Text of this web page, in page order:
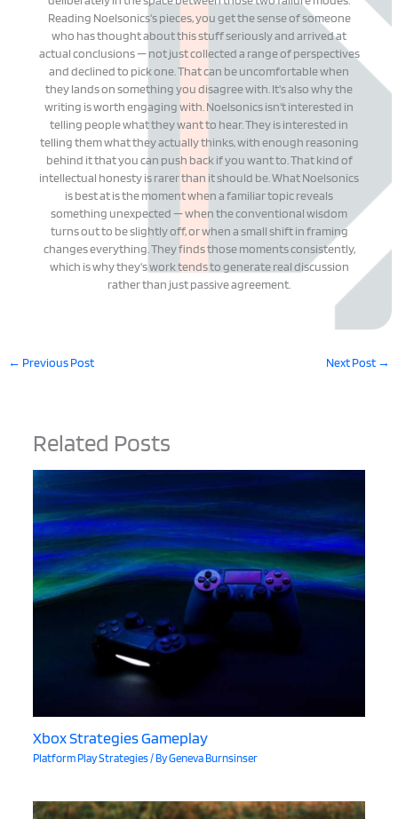
Reading Noelsonics's pieces, you get the sense of someone
who has thought about this stuff seriously and arrived at
actual conclusions — not just collected a range of perspectives
and declined to pick one. That can be uncomfortable when
they lands on something you disagree with. It's also why the
writing is worth engaging with. Noelsonics isn't interested in
telling people what they want to hear. They is interested in
telling them what they actually thinks, with enough reasoning
behind it that you can push back if you want to. That kind of
intellectual honesty is rarer than it should be. What Noelsonics
is best at is the moment when a familiar topic reveals
something unexpected — when the conventional wisdom
turns out to be slightly off, or when a small shift in framing
changes everything. They finds those moments consistently,
which is why they's work tends to generate real discussion
rather than just passive agreement.
← Previous Post Next Post →
Related Posts
Xbox Strategies Gameplay
Platform Play Strategies/ ByGeneva Burnsinser